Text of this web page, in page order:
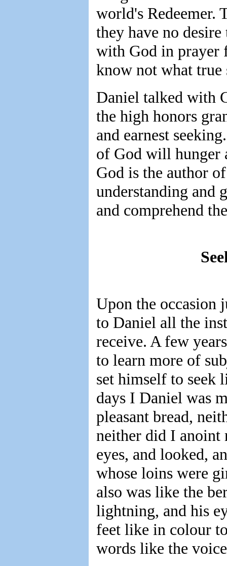
world's Redeemer.
they have no
with God in prayer
know not what
Daniel talked with
the high honors
and earnest
of God will hunger
God is the author
understanding and
and comprehend
Upon the occasion
to Daniel all the
receive. A few
to learn more of
set himself to seek
days I Daniel was
pleasant bread,
neither did I anoint
eyes, and looked,
whose loins were
also was like the
lightning, and his
feet like in colour
words like the